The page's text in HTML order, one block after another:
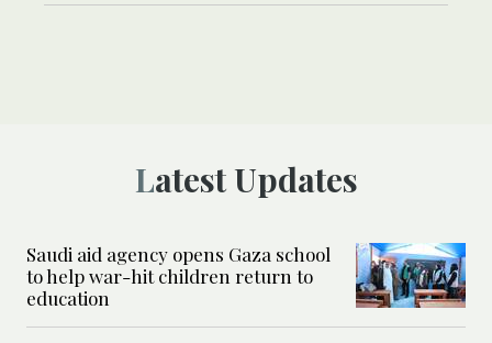
Latest Updates
Saudi aid agency opens Gaza school
to help war-hit children return to
education